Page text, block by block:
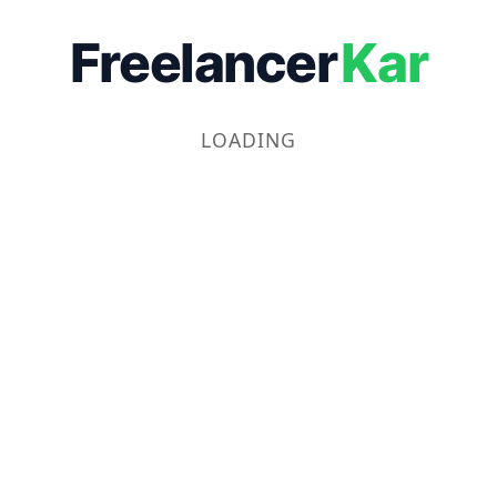
FreelancerKar
LOADING